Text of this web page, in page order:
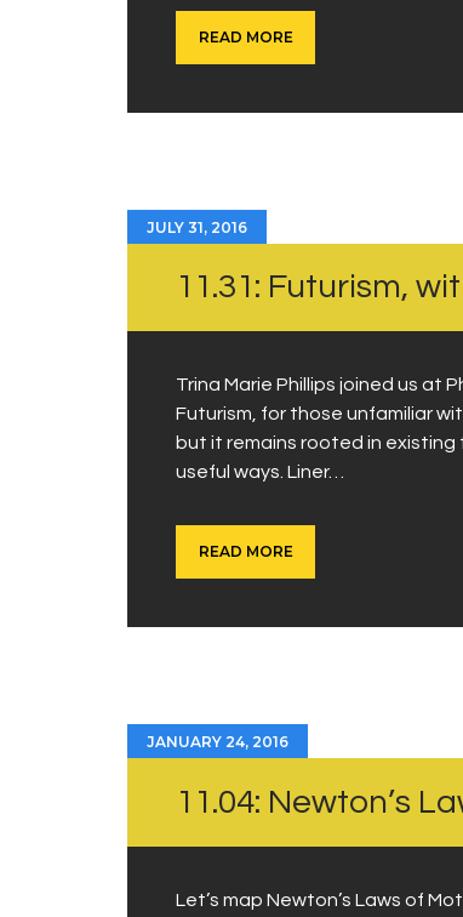
READ MORE
JULY 31, 2016
11.31: Futurism,
Trina Marie Phillips joined us at
Futurism, for those unfamiliar
but it remains rooted in
useful ways. Liner…
READ MORE
JANUARY 24, 2016
11.04: Newton’s
Let’s map Newton’s Laws of